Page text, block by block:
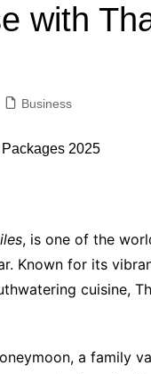
with
Business
, is one of the
Known for its
cuisine,
a family